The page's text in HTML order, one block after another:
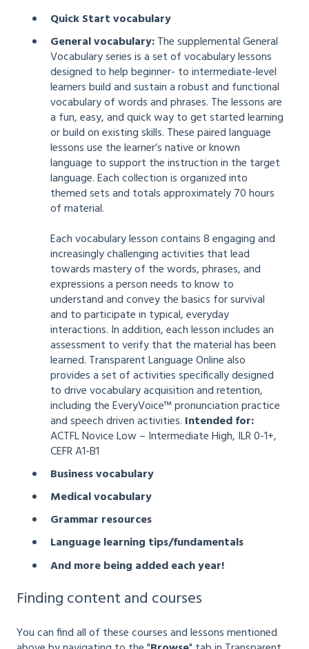
Quick Start vocabulary
General vocabulary:The supplemental General
Vocabulary series is a set of vocabulary lessons
designed to help beginner- to intermediate-level
learners build and sustain a robust and functional
vocabulary of words and phrases. The lessons are
a fun, easy, and quick way to get started learning
or build on existing skills. These paired language
lessons use the learner’s native or known
language to support the instruction in the target
language. Each collection is organized into
themed sets and totals approximately 70 hours
of material.
Each vocabulary lesson contains 8 engaging and
increasingly challenging activities that lead
towards mastery of the words, phrases, and
expressions a person needs to know to
understand and convey the basics for survival
and to participate in typical, everyday
interactions. In addition, each lesson includes an
assessment to verify that the material has been
learned. Transparent Language Online also
provides a set of activities specifically designed
to drive vocabulary acquisition and retention,
including the EveryVoice™ pronunciation practice
and speech driven activities. Intended for:
ACTFL Novice Low – Intermediate High, ILR 0-1+,
CEFR A1-B1
Business vocabulary
Medical vocabulary
Grammar resources
Language learning tips/fundamentals
And more being added each year!
Finding content and courses
You can find all of these courses and lessons mentioned